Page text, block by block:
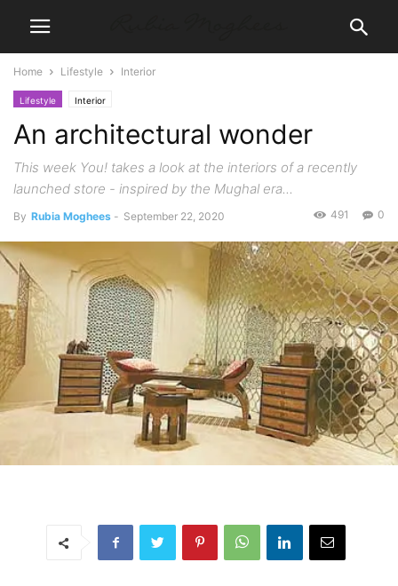
Home Lifestyle Interior
Lifestyle Interior
An architectural wonder
This week You! takes a look at the interiors of a recently
launched store - inspired by the Mughal era...
By Rubia Moghees - September 22, 2020 0
491